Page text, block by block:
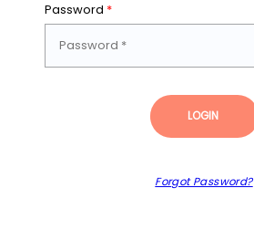
Password *
LOGIN
Forgot Password?